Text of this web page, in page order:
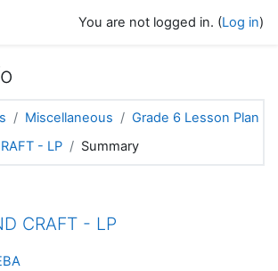
You are not logged in. (Log in)
Miscellaneous
Grade 6 Lesson Plan
- LP
Summary
CRAFT - LP